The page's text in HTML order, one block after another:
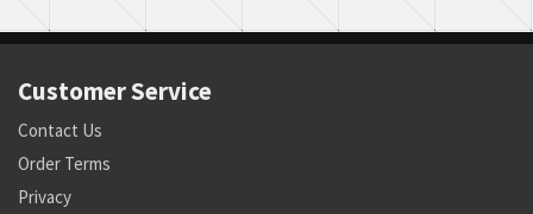
Customer Service
Contact Us
Order Terms
Privacy